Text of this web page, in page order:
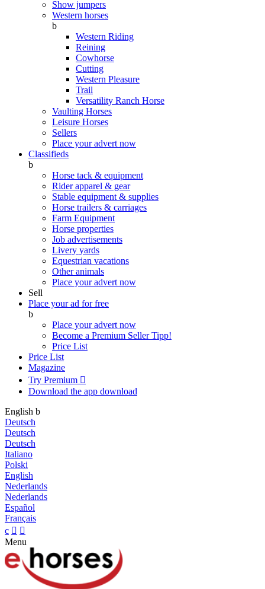
Show jumpers
Western horses
b
Western Riding
Reining
Cowhorse
Cutting
Western Pleasure
Trail
Versatility Ranch Horse
Vaulting Horses
Leisure Horses
Sellers
Place your advert now
Classifieds
b
Horse tack & equipment
Rider apparel & gear
Stable equipment & supplies
Horse trailers & carriages
Farm Equipment
Horse properties
Job advertisements
Livery yards
Equestrian vacations
Other animals
Place your advert now
Sell
Place your ad for free
b
Place your advert now
Become a Premium SellerTipp!
Price List
Price List
Magazine
Try Premium 
Download the app download
English b
Deutsch
Deutsch
Deutsch
Italiano
Polski
English
Nederlands
Nederlands
Español
Français
c  
Menu